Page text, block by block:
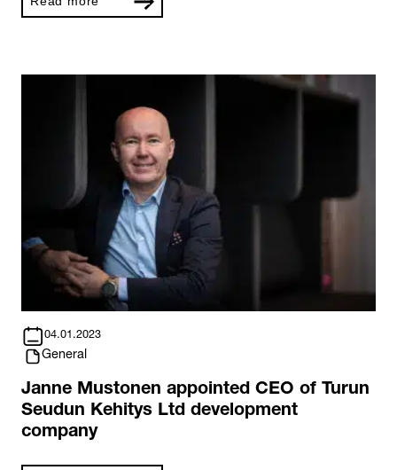
04.01.2023
General
Janne Mustonen appointed CEO of Turun
Seudun Kehitys Ltd development
company